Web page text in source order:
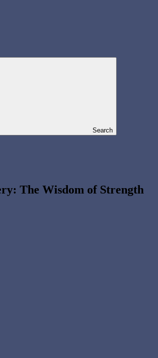
Search
The Wisdom of Strength